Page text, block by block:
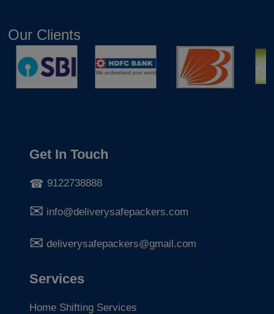
Our Clients
Get In Touch
9122738888
info@deliverysafepackers.com
deliverysafepackers@gmail.com
Services
Home Shifting Services